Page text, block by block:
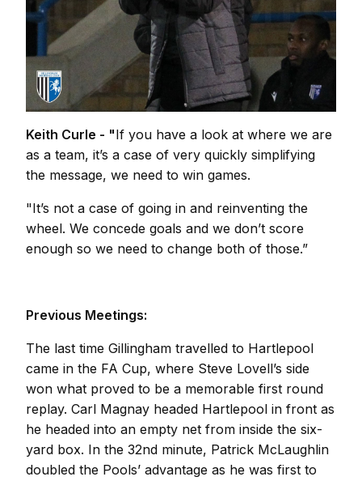
Keith Curle - "If you have a look at where we are
as a team, it’s a case of very quickly simplifying
the message, we need to win games.
"It’s not a case of going in and reinventing the
wheel. We concede goals and we don’t score
enough so we need to change both of those.”
Previous Meetings:
The last time Gillingham travelled to Hartlepool
came in the FA Cup, where Steve Lovell’s side
won what proved to be a memorable first round
replay. Carl Magnay headed Hartlepool in front as
he headed into an empty net from inside the six-
yard box. In the 32nd minute, Patrick McLaughlin
doubled the Pools’ advantage as he was first to